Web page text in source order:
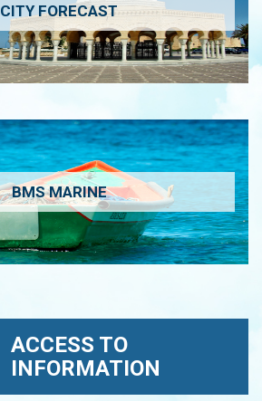
CITY FORECAST
BMS MARINE
ACCESS TO
INFORMATION